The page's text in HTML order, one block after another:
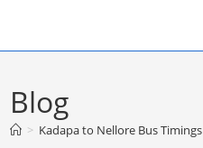
Blog
> Kadapa to Nellore Bus Timings